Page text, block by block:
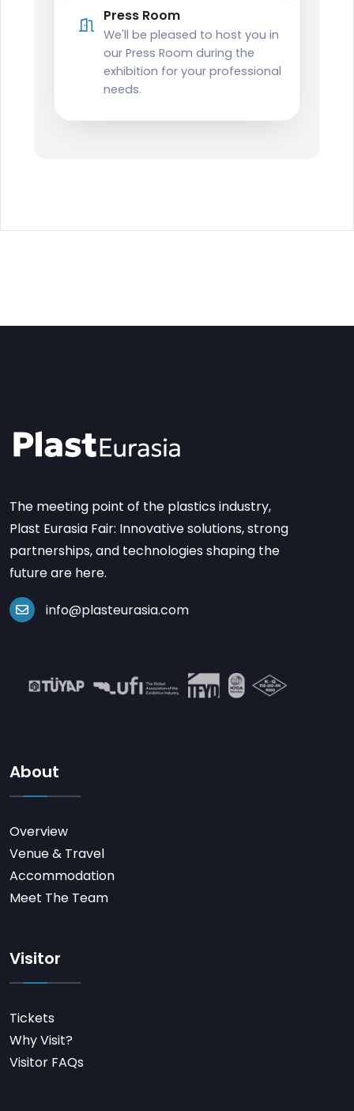
Press Room
We'll be pleased to host you in
our Press Room during the
exhibition for your professional
needs.
The meeting point of the plastics industry,
Plast Eurasia Fair: Innovative solutions, strong
partnerships, and technologies shaping the
future are here.
info@plasteurasia.com
About
Overview
Venue & Travel
Accommodation
Meet The Team
Visitor
Tickets
Why Visit?
Visitor FAQs